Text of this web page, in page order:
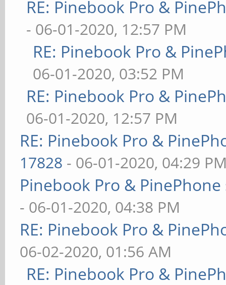
RE: Pinebook Pro &
- 06-01-2020, 12:57 PM
RE: Pinebook Pro &
06-01-2020, 03:52 PM
RE: Pinebook Pro &
06-01-2020, 12:57 PM
RE: Pinebook Pro &
17828 - 06-01-2020, 04:29
Pinebook Pro &
- 06-01-2020, 04:38 PM
RE: Pinebook Pro &
06-02-2020, 01:56 AM
RE: Pinebook Pro &